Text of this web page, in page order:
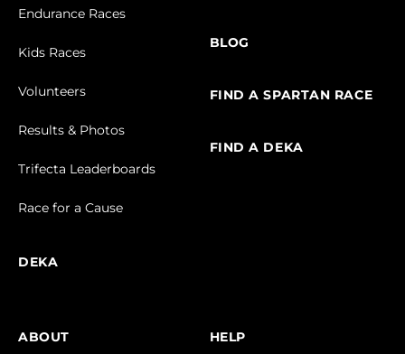
Endurance Races
Kids Races
Volunteers
Results & Photos
Trifecta Leaderboards
Race for a Cause
DEKA
BLOG
FIND A SPARTAN RACE
FIND A DEKA
ABOUT HELP